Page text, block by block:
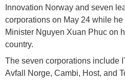
Innovation Norway and seven
corporations on May 24 while
Minister Nguyen Xuan Phuc on
country.
The seven corporations include
Avfall Norge, Cambi, Host, and